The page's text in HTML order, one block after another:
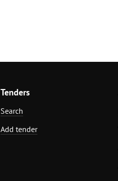
Tenders
Search
Add tender